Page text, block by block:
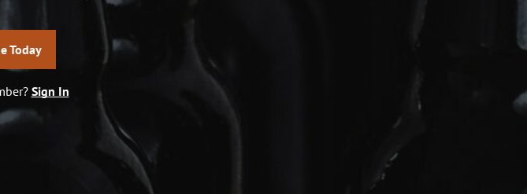
Today
Sign In